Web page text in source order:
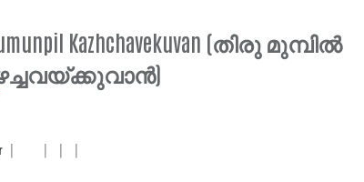
Kazhchavekuvan (തിരു മുമ്പിൽ